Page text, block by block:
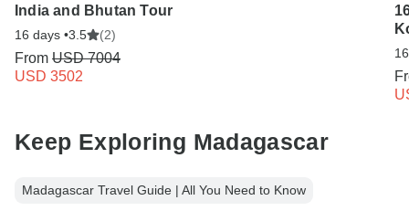
India and Bhutan Tour
16 days •3.5 (2)
From USD 7004
USD 3502
Keep Exploring Madagascar
Madagascar Travel Guide | All You Need to Know